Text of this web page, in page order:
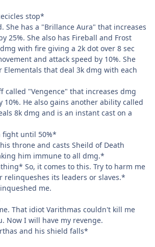
stop*
She has a "Brillance Aura" that increases
25%. She also has Fireball and Frost
with fire giving a 2k dot over 8 sec
and attack speed by 10%. She
Elementals that deal 3k dmg with each
called "Vengence" that increases dmg
10%. He also gains another ability called
8k dmg and is an instant cast on a
fight until 50%*
throne and casts Sheild of Death
him immune to all dmg.*
So, it comes to this. Try to harm me
relinqueshes its leaders or slaves.*
me.
That idiot Varithmas couldn't kill me
Now I will have my revenge.
and his shield falls*